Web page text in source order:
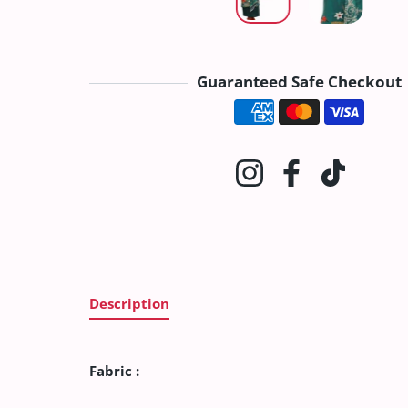
Guaranteed Safe Checkout
Payment
InstagramFacebook
Description
Fabric :